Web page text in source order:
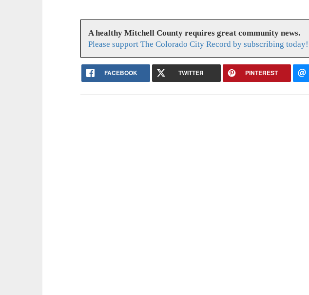
A healthy Mitchell County requires great community news.
Please support The Colorado City Record by subscribing today!
FACEBOOK TWITTER PINTEREST